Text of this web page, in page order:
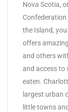
Nova Scotia,
Confederation
the Island,
offers
and others
and access to
eaten.
largest urban
little towns